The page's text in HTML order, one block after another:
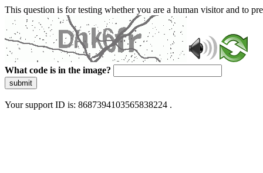
This question is for testing whether you are a human visitor and to
What code is in the image?
submit
Your support ID is: 8687394103565838224 .